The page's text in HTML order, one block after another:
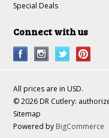
Special Deals
Connect with us
All prices are in USD.
© 2026 DR Cutlery:
Sitemap
Powered by BigCommerce